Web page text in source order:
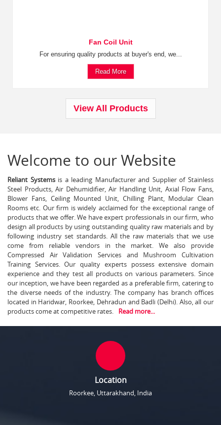
Fan Coil Unit
For ensuring quality products at buyer's end, we...
Read More
View All Products
Welcome to our Website
Reliant Systemsis a leading Manufacturer and Supplier of Stainless
Steel Products, Air Dehumidifier, Air Handling Unit, Axial Flow Fans,
Blower Fans, Ceiling Mounted Unit, Chilling Plant, Modular Clean
Rooms etc. Our firm is widely acclaimed for the exceptional range of
products that we offer. We have expert professionals in our firm, who
design all products by using outstanding quality raw materials and by
following industry set standards. All the raw materials that we use
come from reliable vendors in the market. We also provide
Compressed Air Validation Services and Mushroom Cultivation
Training Services. Our quality experts possess extensive domain
experience and they test all products on various parameters. Since
our inception, we have been regarded as a preferable firm, catering to
the diverse needs of the industry. The company has branch offices
located in Haridwar, Roorkee, Dehradun and Badli (Delhi). Also, all our
products come at competitive rates.
Read more...
Location
Roorkee, Uttarakhand, India